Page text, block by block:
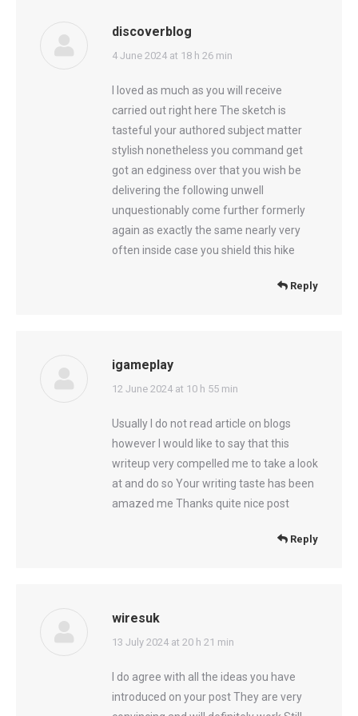
discoverblog
says:
4 June 2024 at 18 h 26 min
I loved as much as you will receive
carried out right here The sketch is
tasteful your authored subject matter
stylish nonetheless you command get
got an edginess over that you wish be
delivering the following unwell
unquestionably come further formerly
again as exactly the same nearly very
often inside case you shield this hike
Reply
igameplay
says:
12 June 2024 at 10 h 55 min
Usually I do not read article on blogs
however I would like to say that this
writeup very compelled me to take a look
at and do so Your writing taste has been
amazed me Thanks quite nice post
Reply
wiresuk
says:
13 July 2024 at 20 h 21 min
I do agree with all the ideas you have
introduced on your post They are very